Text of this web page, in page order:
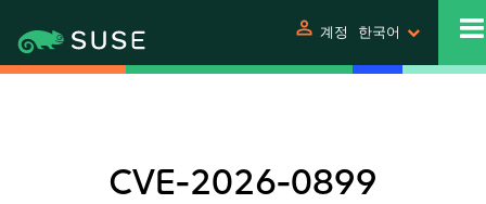
person 계정 한국어
CVE-2026-0899